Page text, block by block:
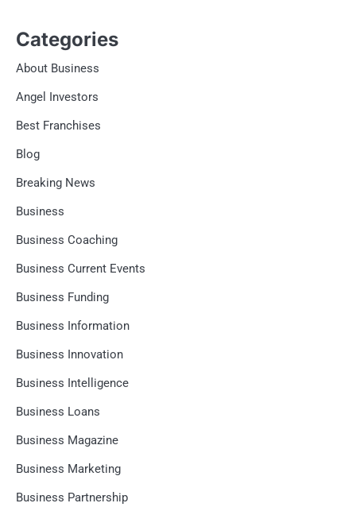
Categories
About Business
Angel Investors
Best Franchises
Blog
Breaking News
Business
Business Coaching
Business Current Events
Business Funding
Business Information
Business Innovation
Business Intelligence
Business Loans
Business Magazine
Business Marketing
Business Partnership